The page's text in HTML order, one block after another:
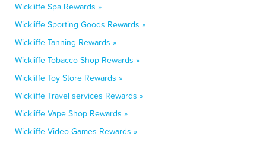
Wickliffe Spa Rewards »
Wickliffe Sporting Goods Rewards »
Wickliffe Tanning Rewards »
Wickliffe Tobacco Shop Rewards »
Wickliffe Toy Store Rewards »
Wickliffe Travel services Rewards »
Wickliffe Vape Shop Rewards »
Wickliffe Video Games Rewards »